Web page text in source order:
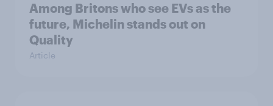
Among Britons who see EVs as the
future, Michelin stands out on
Quality
Article